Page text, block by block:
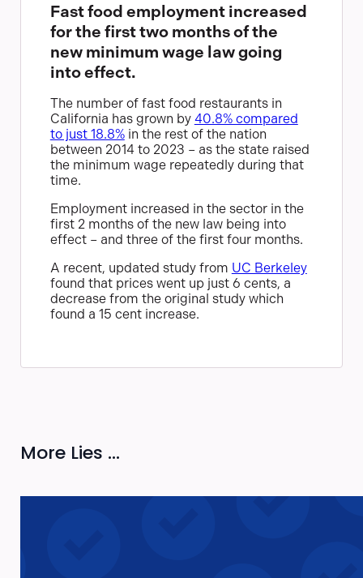
Fast food employment increased
for the first two months of the
new minimum wage law going
into effect.
The number of fast food restaurants in
California has grown by 40.8% compared
to just 18.8%in the rest of the nation
between 2014 to 2023 – as the state raised
the minimum wage repeatedly during that
time.
Employment increased in the sector in the
first 2 months of the new law being into
effect – and three of the first four months.
A recent, updated study from UC Berkeley
found that prices went up just 6 cents, a
decrease from the original study which
found a 15 cent increase.
More Lies ...